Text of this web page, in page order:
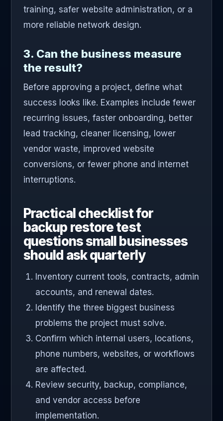
training, safer website administration, or a
more reliable network design.
3. Can the business measure
the result?
Before approving a project, define what
success looks like. Examples include fewer
recurring issues, faster onboarding, better
lead tracking, cleaner licensing, lower
vendor waste, improved website
conversions, or fewer phone and internet
interruptions.
Practical checklist for
backup restore test
questions small businesses
should ask quarterly
Inventory current tools, contracts, admin
accounts, and renewal dates.
Identify the three biggest business
problems the project must solve.
Confirm which internal users, locations,
phone numbers, websites, or workflows
are affected.
Review security, backup, compliance,
and vendor access before
implementation.